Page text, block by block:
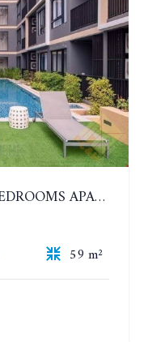
THE URBAN ATTITUDE.2 BEDROOMS APARTMENT IN SOUTH PATTAYA. YEAR CONTRACT
59 m²